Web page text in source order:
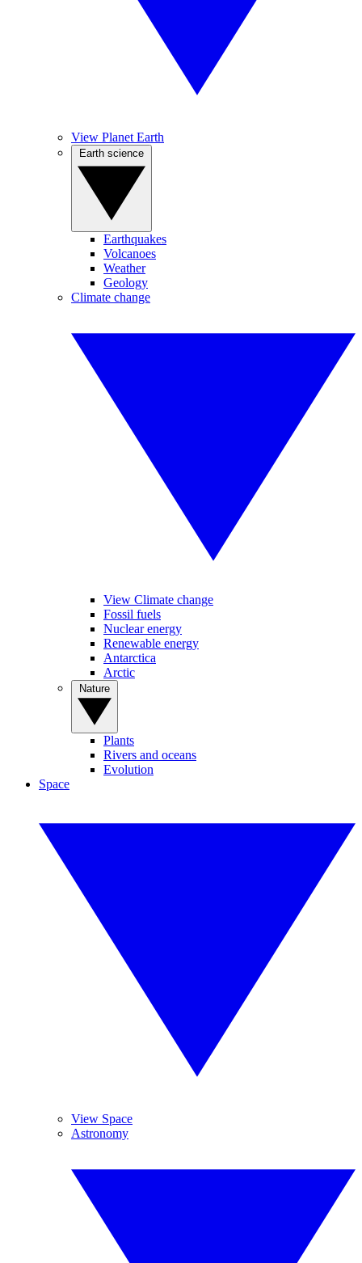
View Planet Earth
Earthquakes
Volcanoes
Weather
Geology
Climate change
View Climate change
Fossil fuels
Nuclear energy
Renewable energy
Antarctica
Arctic
Plants
Rivers and oceans
Evolution
Space
View Space
Astronomy